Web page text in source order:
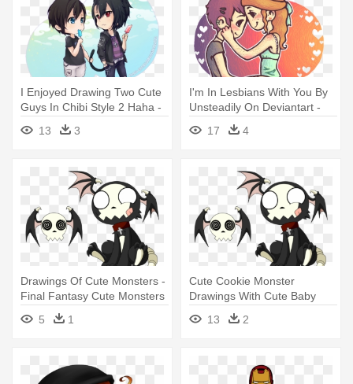
I Enjoyed Drawing Two Cute
Guys In Chibi Style 2 Haha -
2 Cute Boys Anime
13 3
I'm In Lesbians With You By
Unsteadily On Deviantart -
Cute Lesbian Couple
Drawings
17 4
Drawings Of Cute Monsters -
Final Fantasy Cute Monsters
5
1
Cute Cookie Monster
Drawings With Cute Baby
Monster - Final Fantasy Cute
Monsters
13 2